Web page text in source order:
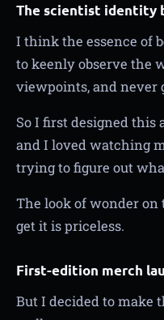
The scientist identity
I think the essence of
to keenly observe the
viewpoints, and never
So I first designed this
and I loved watching
trying to figure out
The look of wonder
get it is priceless.
First-edition merch
But I decided to make